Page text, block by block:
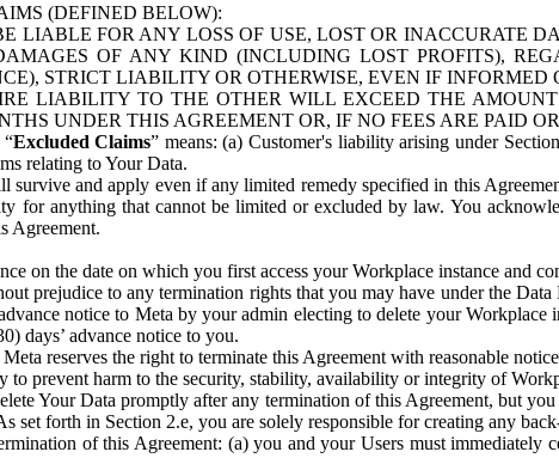
(DEFINED BELOW):
LIABLE FOR ANY LOSS OF USE, LOST OR INACCURATE
OF ANY KIND (INCLUDING LOST PROFITS),
STRICT LIABILITY OR OTHERWISE, EVEN IF
LIABILITY TO THE OTHER WILL EXCEED THE
UNDER THIS AGREEMENT OR, IF NO FEES ARE PAID
Excluded Claims” means: (a) Customer's liability arising under
relating to Your Data.
and apply even if any limited remedy specified in this
for anything that cannot be limited or excluded by law. You
Agreement.
on the date on which you first access your Workplace instance and
prejudice to any termination rights that you may have under the
notice to Meta by your admin electing to delete your
days’ advance notice to you.
Meta reserves the right to terminate this Agreement with reasonable
to prevent harm to the security, stability, availability or integrity of
Your Data promptly after any termination of this Agreement, but
set forth in Section 2.e, you are solely responsible for creating any
of this Agreement: (a) you and your Users must immediately